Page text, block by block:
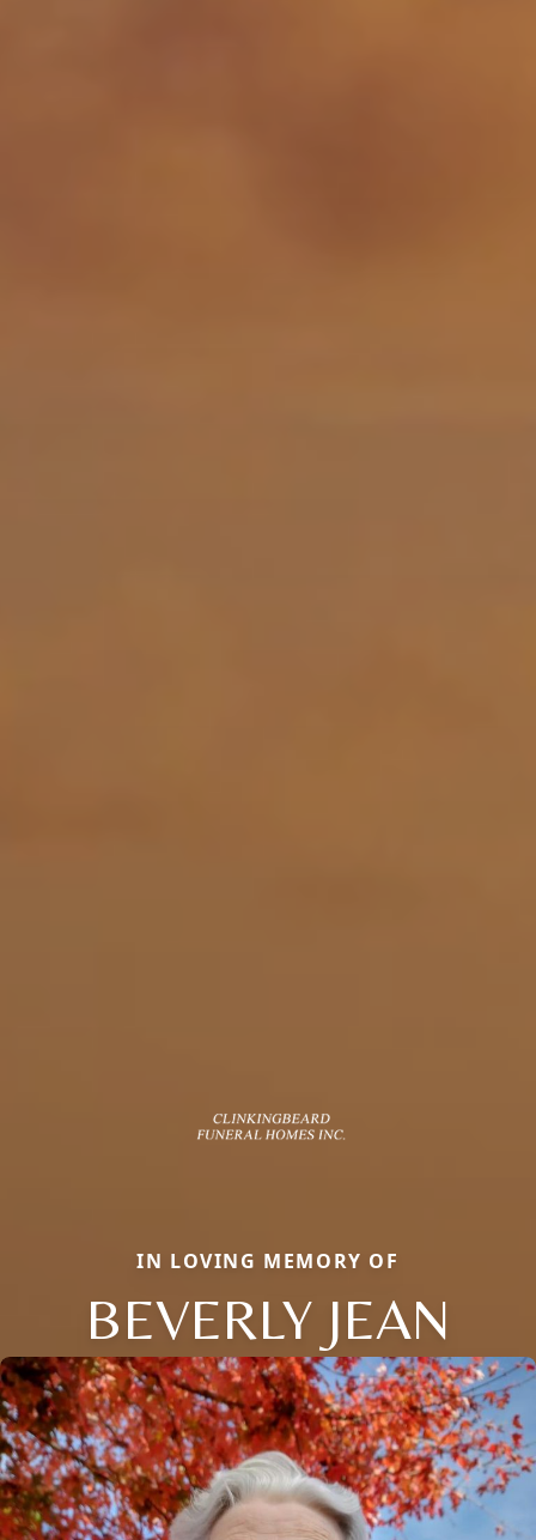
IN LOVING MEMORY OF
BEVERLY JEAN